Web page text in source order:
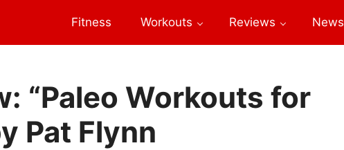
Fitness Workouts Reviews News
“Paleo Workouts for
Pat Flynn